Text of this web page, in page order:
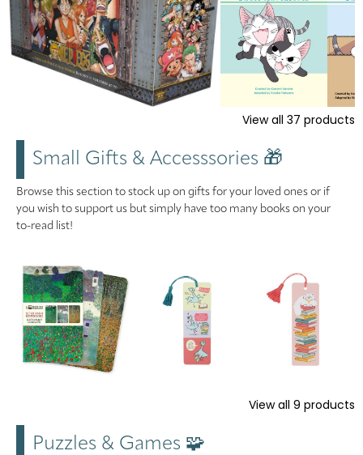
View all 37 products
Small Gifts & Accesssories 🎁
Browse this section to stock up on gifts for your loved ones or if
you wish to support us but simply have too many books on your
to-read list!
View all 9 products
Puzzles & Games 🧩